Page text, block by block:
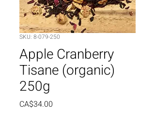
SKU: 8-079-250
Apple Cranberry
Tisane (organic)
250g
CA$34.00